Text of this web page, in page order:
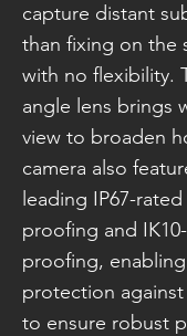
capture distant
than fixing on the
with no flexibility.
angle lens brings
view to broaden
camera also
leading IP67-
proofing and
proofing,
protection
to ensure robust